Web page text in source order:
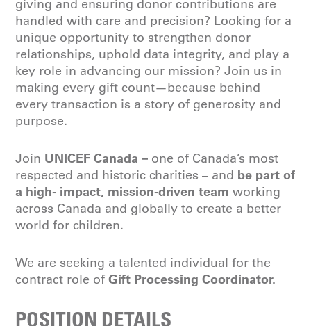
giving and ensuring donor contributions are
handled with care and precision? Looking for a
unique opportunity to strengthen donor
relationships, uphold data integrity, and play a
key role in advancing our mission? Join us in
making every gift count—because behind
every transaction is a story of generosity and
purpose.
Join UNICEF Canada – one of Canada’s most
respected and historic charities – and be part of
a high- impact, mission-driven team working
across Canada and globally to create a better
world for children.
We are seeking a talented individual for the
contract role of Gift Processing Coordinator.
POSITION DETAILS